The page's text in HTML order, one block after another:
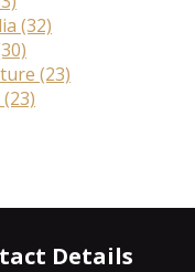
(32)
(23)
(23)
Details